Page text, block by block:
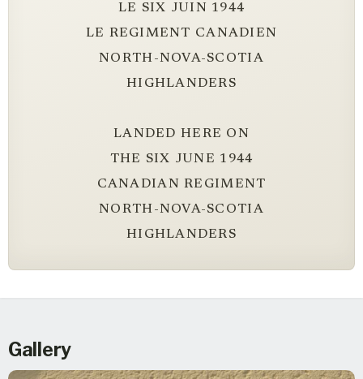
LE SIX JUIN 1944
LE REGIMENT CANADIEN
NORTH-NOVA-SCOTIA
HIGHLANDERS
LANDED HERE ON
THE SIX JUNE 1944
CANADIAN REGIMENT
NORTH-NOVA-SCOTIA
HIGHLANDERS
Gallery